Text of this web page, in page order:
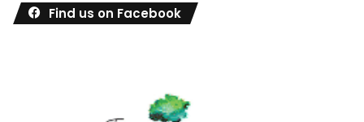
Find us on Facebook